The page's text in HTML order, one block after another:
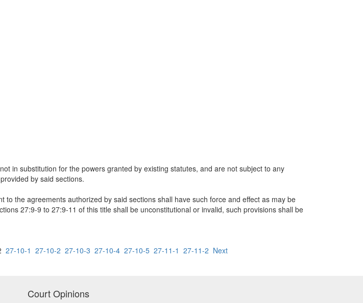
in substitution for the powers granted by existing statutes, and are not subject to any
by said sections.
the agreements authorized by said sections shall have such force and effect as may be
27:9-9 to 27:9-11 of this title shall be unconstitutional or invalid, such provisions shall be
27-10-1 27-10-2 27-10-3 27-10-4 27-10-5 27-11-1 27-11-2 Next
Court Opinions